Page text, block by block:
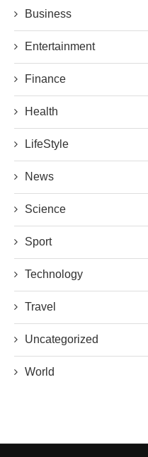
Business
Entertainment
Finance
Health
LifeStyle
News
Science
Sport
Technology
Travel
Uncategorized
World